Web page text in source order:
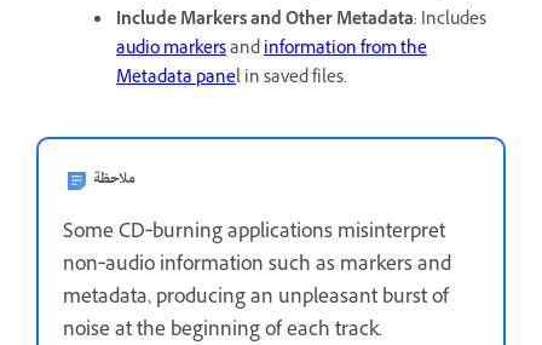
Include Markers and Other Metadata: Includes
audio markersandinformation from the
Metadata panel in saved files.
ملاحظة
Some CD‑burning applications misinterpret
non‑audio information such as markers and
metadata, producing an unpleasant burst of
noise at the beginning of each track.